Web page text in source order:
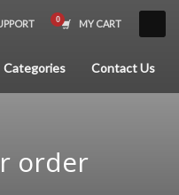
MY CART
Categories Contact Us
order